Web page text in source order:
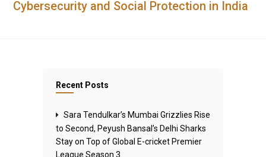
Cybersecurity and Social Protection in India
Recent Posts
Sara Tendulkar’s Mumbai Grizzlies Rise
to Second, Peyush Bansal’s Delhi Sharks
Stay on Top of Global E-cricket Premier
League Season 3